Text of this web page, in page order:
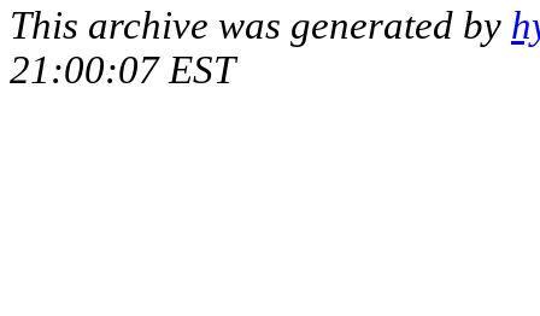
This archive was generated by
21:00:07 EST